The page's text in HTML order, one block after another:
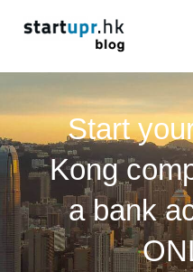
Start
Kong
a bank